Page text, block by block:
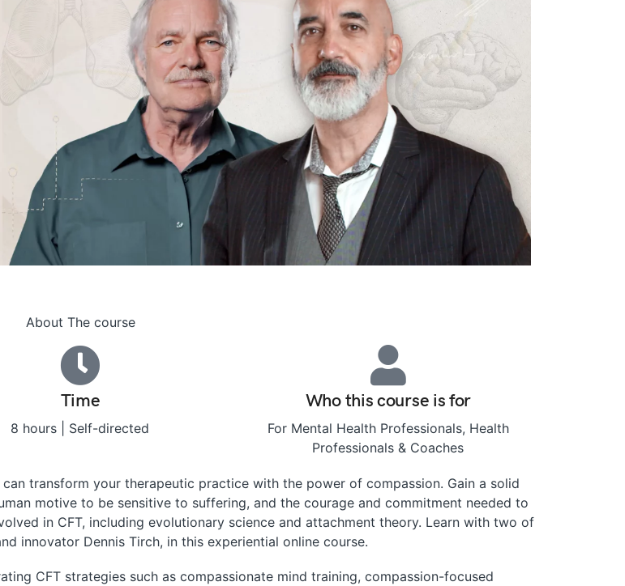
About The course
Time
8 hours | Self-directed
Who this course is for
For Mental Health Professionals, Health
Professionals & Coaches
transform your therapeutic practice with the power of compassion. Gain a solid
motive to be sensitive to suffering, and the courage and commitment needed to
in CFT, including evolutionary science and attachment theory. Learn with two of
innovator Dennis Tirch, in this experiential online course.
CFT strategies such as compassionate mind training, compassion-focused